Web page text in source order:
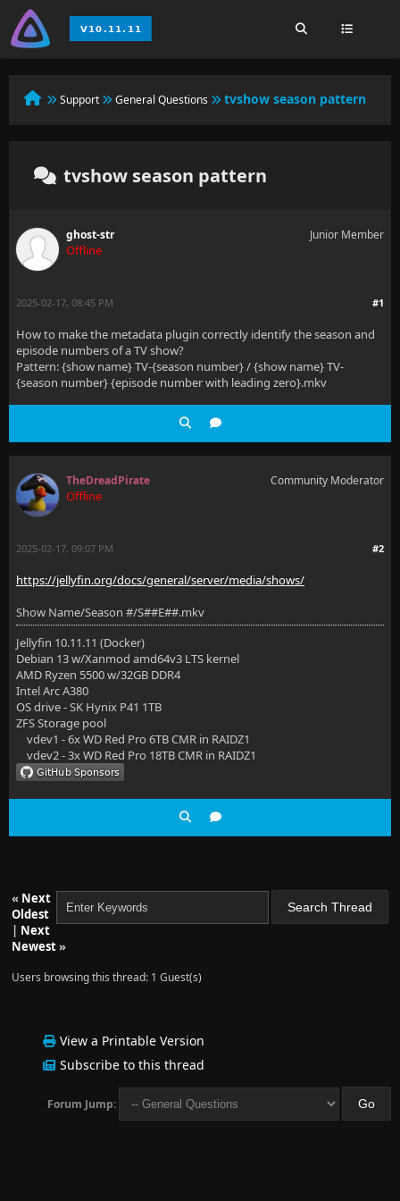
Support General Questions tvshow season pattern
tvshow season pattern
ghost-str
Offline
Junior Member
#1
2025-02-17, 08:45 PM
How to make the metadata plugin correctly identify the season and
episode numbers of a TV show?
Pattern: {show name} TV-{season number} / {show name} TV-
{season number} {episode number with leading zero}.mkv
TheDreadPirate
Offline
Community Moderator
#2
2025-02-17, 09:07 PM
https://jellyfin.org/docs/general/server/media/shows/
Show Name/Season #/S##E##.mkv
Jellyfin 10.11.11 (Docker)
Debian 13 w/Xanmod amd64v3 LTS kernel
AMD Ryzen 5500 w/32GB DDR4
Intel Arc A380
OS drive - SK Hynix P41 1TB
ZFS Storage pool
vdev1 - 6x WD Red Pro 6TB CMR in RAIDZ1
vdev2 - 3x WD Red Pro 18TB CMR in RAIDZ1
« Next
Oldest
| Next
Newest»
Users browsing this thread: 1 Guest(s)
View a Printable Version
Subscribe to this thread
Forum Jump: